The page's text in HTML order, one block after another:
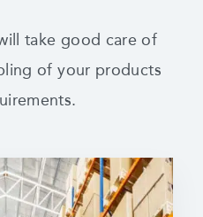
take good care of
of your products